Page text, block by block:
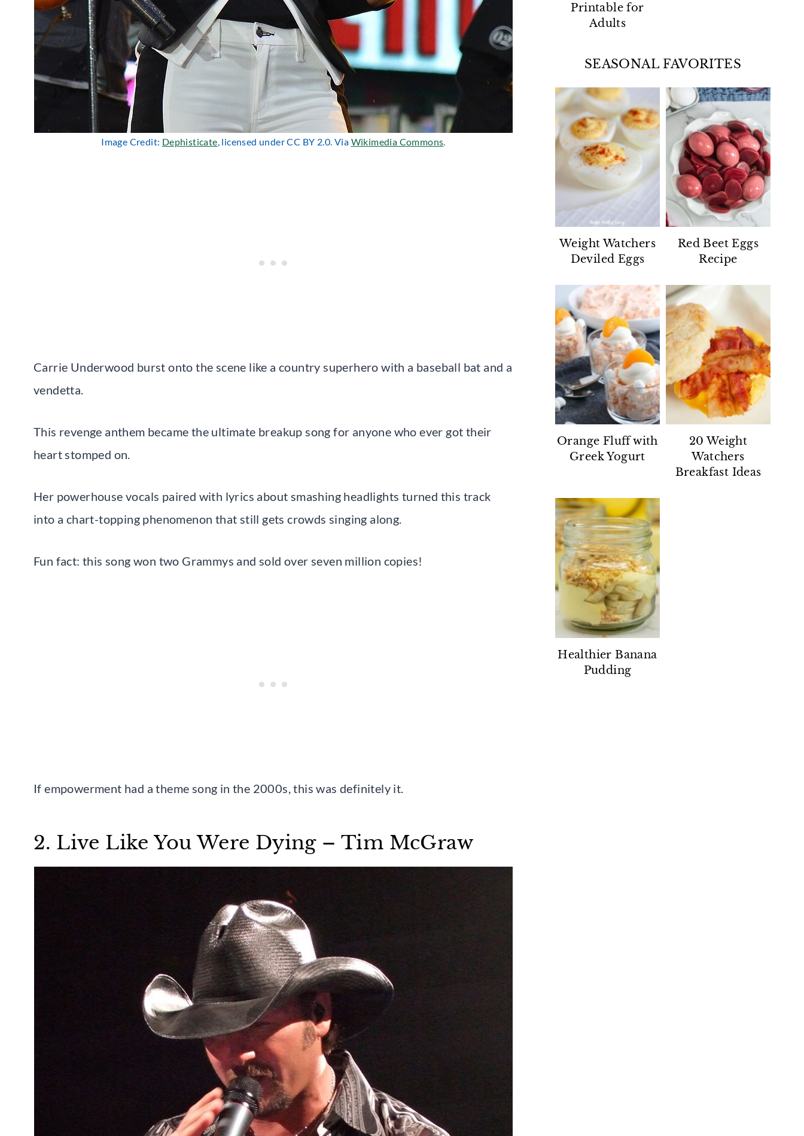
Image Credit: Dephisticate , licensed under CC BY 2.0. Via Wikimedia Commons
Carrie Underwood burst onto the scene like a country superhero with a baseball bat and a
vendetta.
This revenge anthem became the ultimate breakup song for anyone who ever got their
heart stomped on.
Her powerhouse vocals paired with lyrics about smashing headlights turned this track
into a chart-topping phenomenon that still gets crowds singing along.
Fun fact: this song won two Grammys and sold over seven million copies!
If empowerment had a theme song in the 2000s, this was definitely it.
2. Live Like You Were Dying – Tim McGraw
Printable for
Adults
SEASONAL FAVORITES
Weight Watchers
Deviled Eggs
Red Beet Eggs
Recipe
Orange Fluff with
Greek Yogurt
20 Weight
Watchers
Breakfast Ideas
Healthier Banana
Pudding